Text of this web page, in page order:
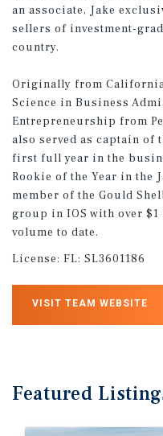
an associate, Jake
sellers of investment-
country.
Originally from
Science in Business
Entrepreneurship from
also served as captain of
first full year in the
Rookie of the Year in the
member of the Gould
group in IOS with over
volume to date.
License: FL: SL3601186
VISIT TEAM WEBSITE
Featured